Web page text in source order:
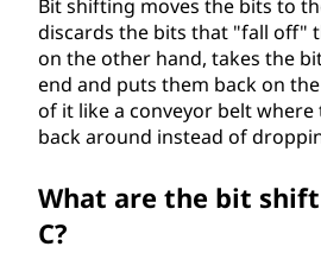
Bit shifting moves the bits to
discards the bits that "fall off"
on the other hand, takes the
end and puts them back on
of it like a conveyor belt where
back around instead of
What are the bit
C?